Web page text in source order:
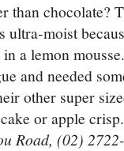
than chocolate?
moist
a lemon
and needed
other super
or apple crisp.
Road, (02)